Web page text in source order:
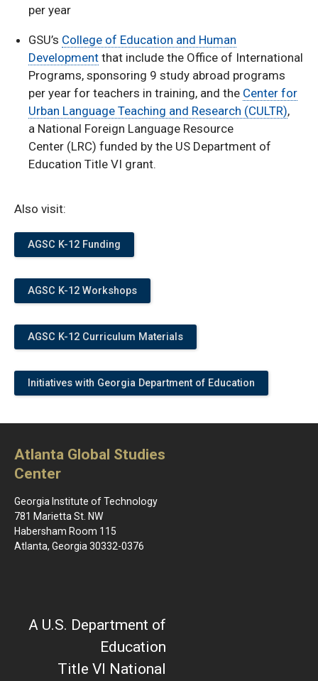
per year
GSU’s College of Education and Human
Development that include the Office of International
Programs, sponsoring 9 study abroad programs
per year for teachers in training, and the Center for
Urban Language Teaching and Research (CULTR),
a National Foreign Language Resource
Center (LRC) funded by the US Department of
Education Title VI grant.
Also visit:
AGSC K-12 Funding
AGSC K-12 Workshops
AGSC K-12 Curriculum Materials
Initiatives with Georgia Department of Education
Atlanta Global Studies
Center
Georgia Institute of Technology
781 Marietta St. NW
Habersham Room 115
Atlanta, Georgia 30332-0376
A U.S. Department of
Education
Title VI National